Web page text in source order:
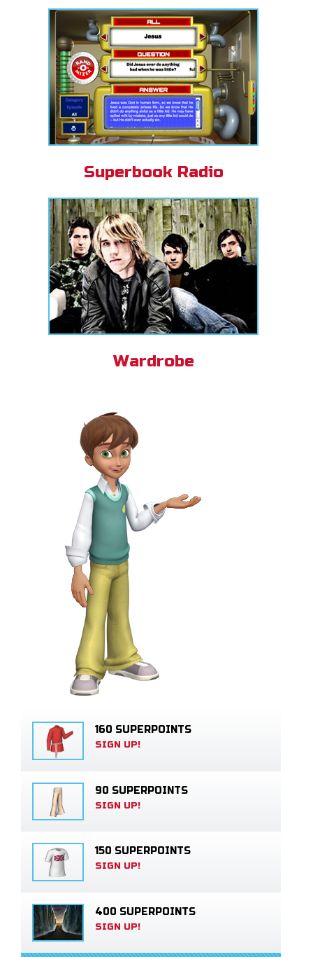
Superbook Radio
Wardrobe
160 SUPERPOINTS
SIGN UP!
90 SUPERPOINTS
SIGN UP!
150 SUPERPOINTS
SIGN UP!
400 SUPERPOINTS
SIGN UP!